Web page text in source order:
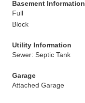
Basement Information
Full
Block
Utility Information
Sewer: Septic Tank
Garage
Attached Garage